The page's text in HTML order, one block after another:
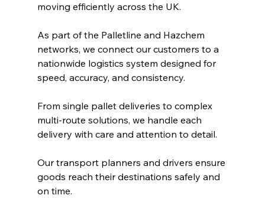
moving efficiently across the UK.
As part of the Palletline and Hazchem
networks, we connect our customers to a
nationwide logistics system designed for
speed, accuracy, and consistency.
From single pallet deliveries to complex
multi-route solutions, we handle each
delivery with care and attention to detail.
Our transport planners and drivers ensure
goods reach their destinations safely and
on time.